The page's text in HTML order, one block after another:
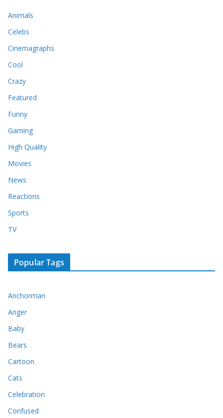
Animals
Celebs
Cinemagraphs
Cool
Crazy
Featured
Funny
Gaming
High Quality
Movies
News
Reactions
Sports
TV
Popular Tags
Anchorman
Anger
Baby
Bears
Cartoon
Cats
Celebration
Confused